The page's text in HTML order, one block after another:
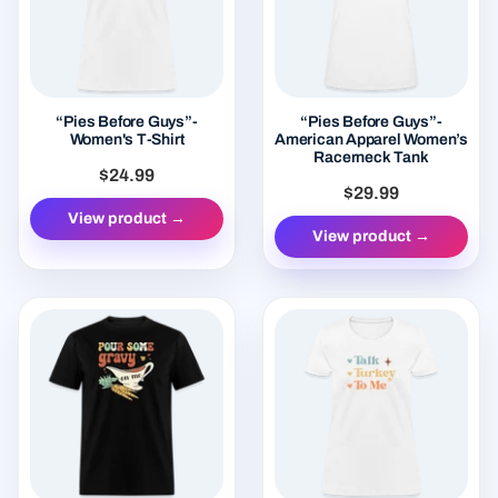
“Pies Before Guys”-
Women's T-Shirt
$24.99
View product →
“Pies Before Guys”-
American Apparel Women’s
Racerneck Tank
$29.99
View product →